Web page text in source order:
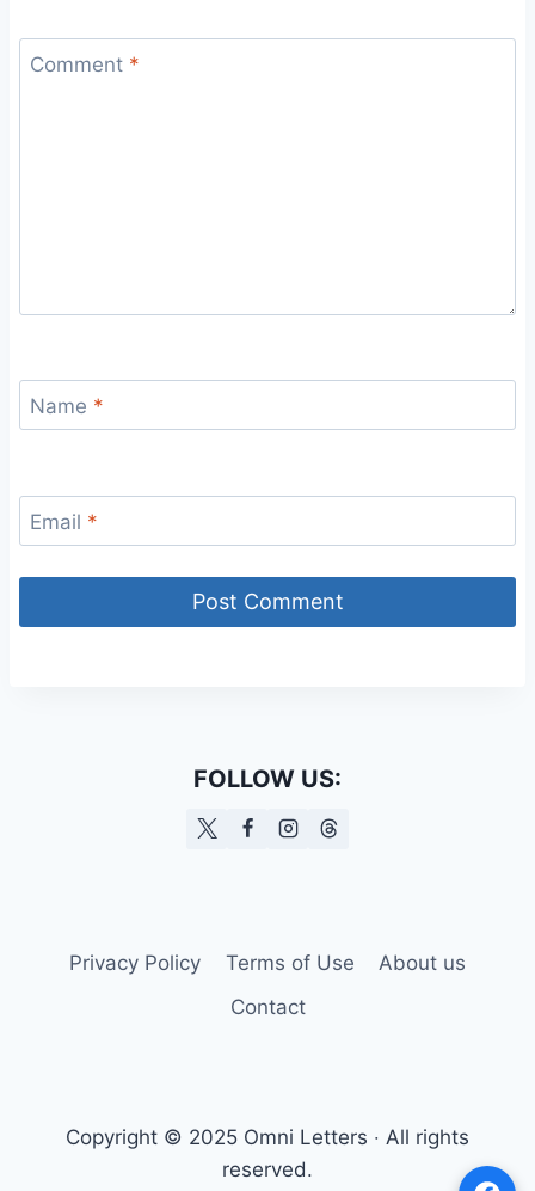
Comment *
Name *
Email *
FOLLOW US:
Privacy Policy Terms of Use
About us
Contact
Copyright © 2025 Omni Letters ‧ All rights
reserved.